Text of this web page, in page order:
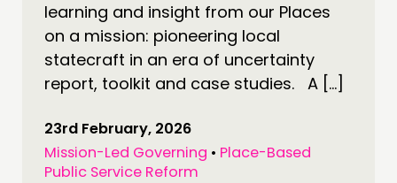
DOING
PRACTICE
INSPIRATION HUB
CONNECTING
NETWORK
learning and insight from our Places
on a mission: pioneering local
statecraft in an era of uncertainty
report, toolkit and case studies. A […]
23rd February, 2026
Mission-Led Governing • Place-Based
Public Service Reform